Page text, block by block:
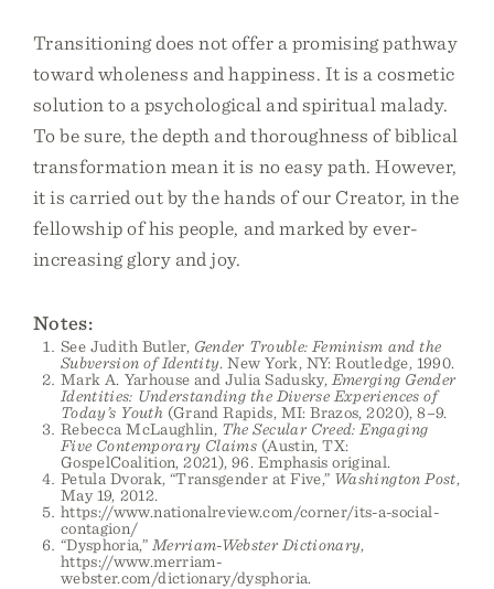
Transitioning does not offer a promising pathway
toward wholeness and happiness. It is a cosmetic
solution to a psychological and spiritual malady.
To be sure, the depth and thoroughness of biblical
transformation mean it is no easy path. However,
it is carried out by the hands of our Creator, in the
fellowship of his people, and marked by ever-
increasing glory and joy.
Notes:
See Judith Butler, Gender Trouble: Feminism and the
Subversion of Identity. New York, NY: Routledge, 1990.
Mark A. Yarhouse and Julia Sadusky,Emerging Gender
Identities: Understanding the Diverse Experiences of
Today’s Youth (Grand Rapids, MI: Brazos, 2020), 8–9.
Rebecca McLaughlin, The Secular Creed: Engaging
Five Contemporary Claims (Austin, TX:
GospelCoalition, 2021), 96. Emphasis original.
Petula Dvorak, “Transgender at Five,” Washington Post,
May 19, 2012.
https://www.nationalreview.com/corner/its-a-social-
contagion/
“Dysphoria,”Merriam-Webster Dictionary,
https://www.merriam-
webster.com/dictionary/dysphoria.